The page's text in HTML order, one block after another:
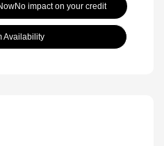
No impact on your credit
Availability